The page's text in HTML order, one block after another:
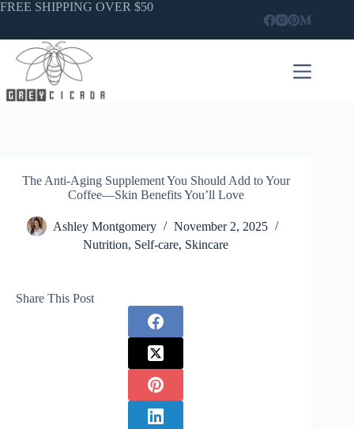
Skip
FREE SHIPPING OVER $50
The Anti-Aging Supplement You Should Add to Your
Coffee—Skin Benefits You’ll Love
Ashley Montgomery
November 2, 2025
Nutrition, Self-care, Skincare
Share This Post